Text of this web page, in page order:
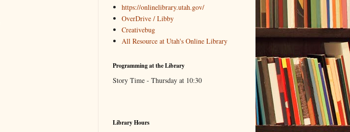
https://onlinelibrary.utah.gov/
OverDrive / Libby
Creativebug
All Resource at Utah's Online Library
Programming at the Library
Story Time - Thursday at 10:30
Library Hours